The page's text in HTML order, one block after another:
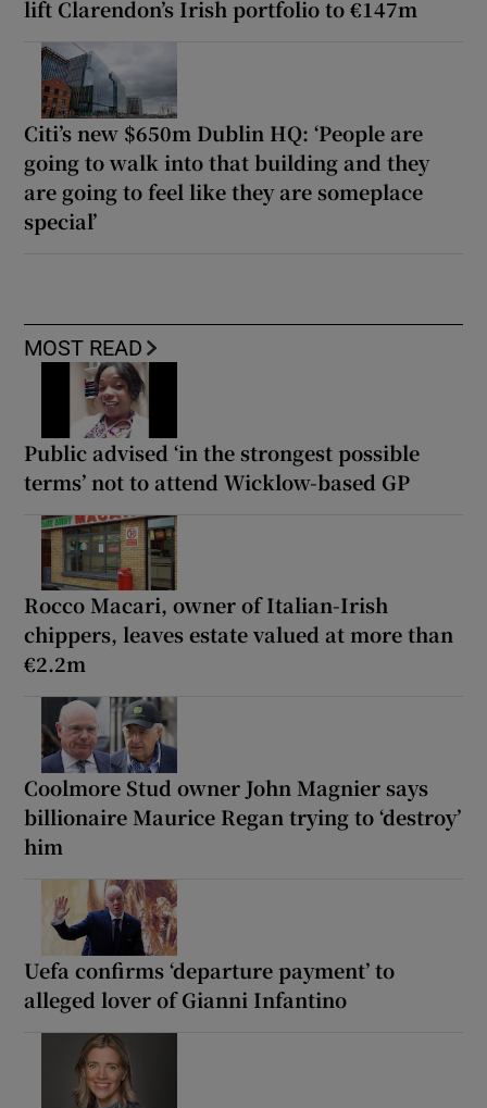
lift Clarendon’s Irish portfolio to €147m
Citi’s new $650m Dublin HQ: ‘People are
going to walk into that building and they
are going to feel like they are someplace
special’
MOST READ
Public advised ‘in the strongest possible
terms’ not to attend Wicklow-based GP
Rocco Macari, owner of Italian-Irish
chippers, leaves estate valued at more than
€2.2m
Coolmore Stud owner John Magnier says
billionaire Maurice Regan trying to ‘destroy’
him
Uefa confirms ‘departure payment’ to
alleged lover of Gianni Infantino